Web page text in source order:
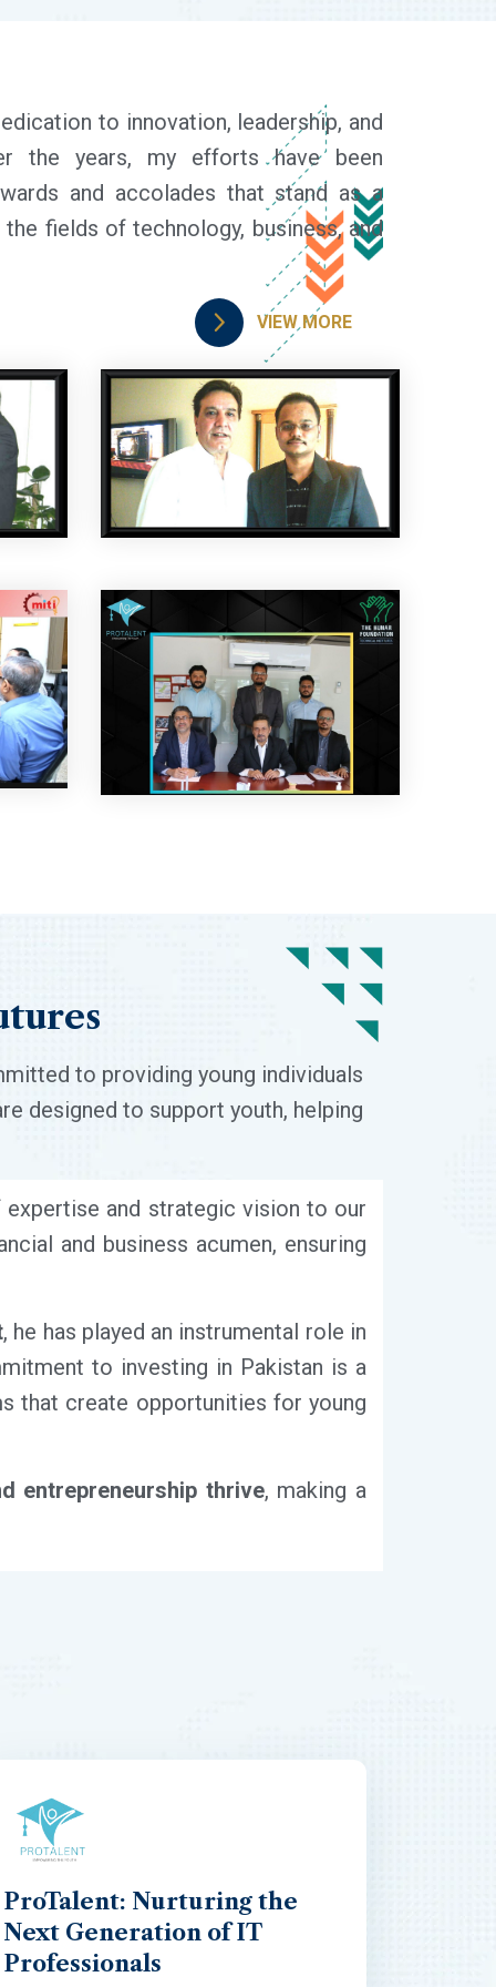
to innovation, leadership, and
the years, my efforts have been
and accolades that stand as a
fields of technology, business, and
VIEW MORE
to providing young individuals
designed to support youth, helping
and strategic vision to our
and business acumen, ensuring
, he has played an instrumental role in
to investing in Pakistan is a
that create opportunities for young
entrepreneurship thrive, making a
ProTalent: Nurturing the
Next Generation of IT
Professionals